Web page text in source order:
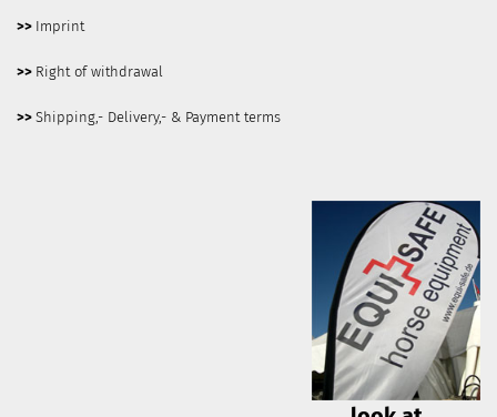
>> Imprint
>> Right of withdrawal
>> Shipping,- Delivery,- & Payment terms